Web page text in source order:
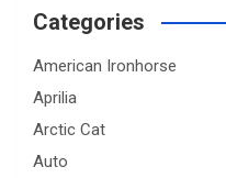
Categories
American Ironhorse
Aprilia
Arctic Cat
Auto